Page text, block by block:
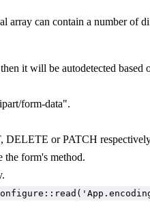
array can contain a number of
it will be autodetected based
form-data".
or PATCH
the form's method.